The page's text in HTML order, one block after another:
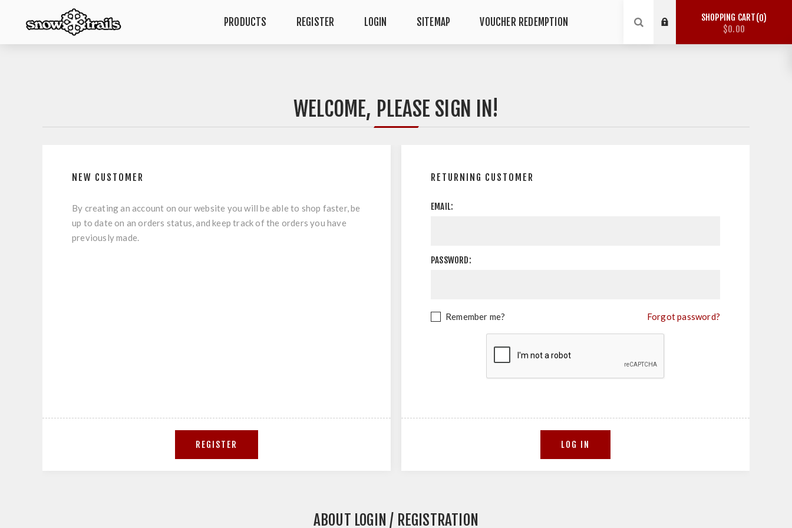
PRODUCTS REGISTER LOGIN SITEMAP VOUCHER REDEMPTION SHOPPING CART 0
$0.00
WELCOME, PLEASE SIGN IN!
NEW CUSTOMER
By creating an account on our website you will be able to shop faster, be
up to date on an orders status, and keep track of the orders you have
previously made.
RETURNING CUSTOMER
EMAIL:
PASSWORD:
Remember me? Forgot password?
ABOUT LOGIN / REGISTRATION